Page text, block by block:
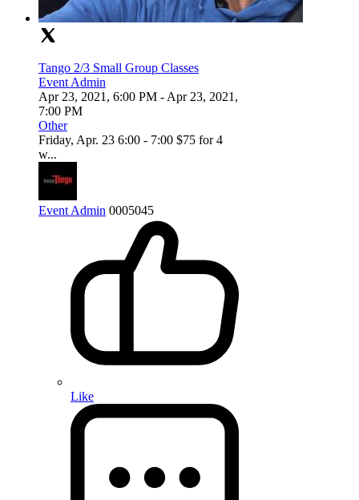
Tango 2/3 Small Group Classes
Event Admin
Apr 23, 2021, 6:00 PM - Apr 23, 2021,
7:00 PM
Other
Friday, Apr. 23 6:00 - 7:00 $75 for 4
w...
Event Admin 0005045
Like